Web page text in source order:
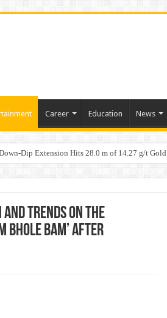
Career Education News
Dip Extension Hits 28.0 m of 14.27 g/t Gold
and trends on the
Bam’ after